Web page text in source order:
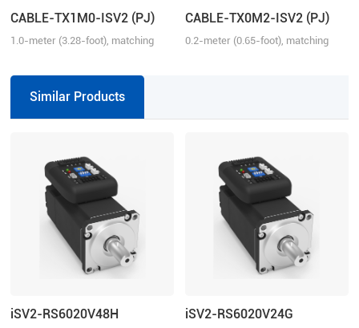
CABLE-TX1M0-ISV2 (PJ)
1.0-meter (3.28-foot), matching
between iSV2 and iSV2
CABLE-TX0M2-ISV2 (PJ)
0.2-meter (0.65-foot), matching
Similar Products
iSV2-RS6020V48H iSV2-RS6020V24G